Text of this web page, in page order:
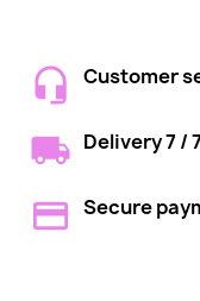
Customer
Delivery 7 /
Secure